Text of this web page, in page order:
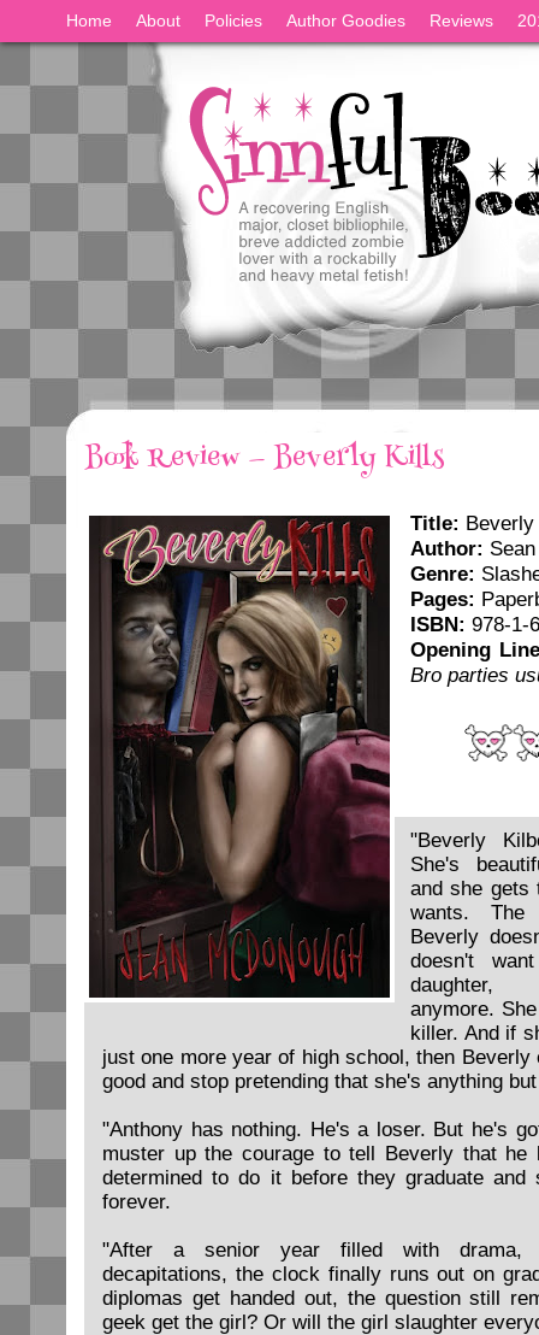
Home About Policies Author Goodies Reviews
Book Review — Beverly Kills
Title:
Author:
Genre:
Pages:
ISBN: 978-1-
Opening
Bro parties
"Beverly
She's
and she gets
wants.
Beverly
doesn't
daughter,
anymore.
killer. And if
just one more year of high school, then Beverly
good and stop pretending that she's anything
"Anthony has nothing. He's a loser. But he's
muster up the courage to tell Beverly that he
determined to do it before they graduate
forever.
"After a senior year filled with drama,
decapitations, the clock finally runs out on
diplomas get handed out, the question still
geek get the girl? Or will the girl slaughter